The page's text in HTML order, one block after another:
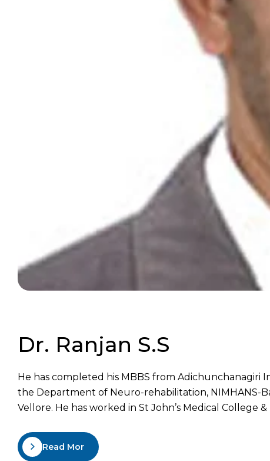
Dr. Ranjan S.S
He has completed his MBBS from Adichunchanagiri
the Department of Neuro-rehabilitation, NIMHANS-
Vellore. He has worked in St John’s Medical College
Read More